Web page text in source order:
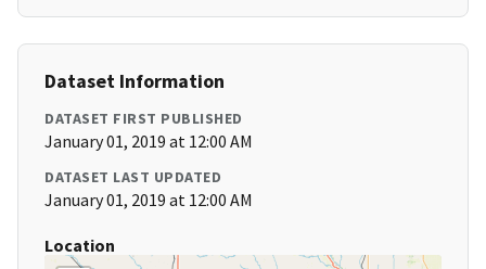
Dataset Information
DATASET FIRST PUBLISHED
January 01, 2019 at 12:00 AM
DATASET LAST UPDATED
January 01, 2019 at 12:00 AM
Location